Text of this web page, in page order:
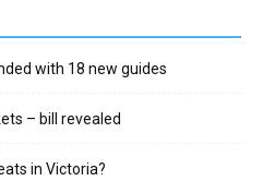
with 18 new guides
– bill revealed
in Victoria?